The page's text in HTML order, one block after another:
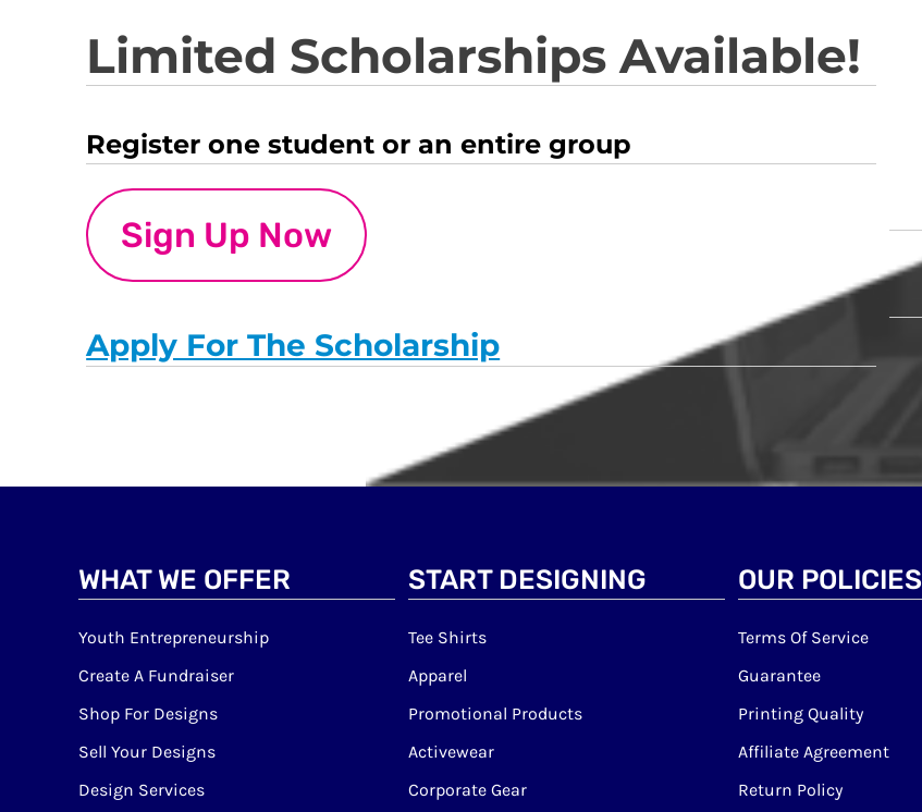
Limited Scholarships Available!
Register one student or an entire group
Sign Up Now
Apply For The Scholarship
WHAT WE OFFER
Youth Entrepreneurship
Create A Fundraiser
Shop For Designs
Sell Your Designs
Design Services
START DESIGNING
Tee Shirts
Apparel
Promotional Products
Activewear
Corporate Gear
OUR POLICIES
Terms Of Service
Guarantee
Printing Quality
Affiliate Agreement
Return Policy